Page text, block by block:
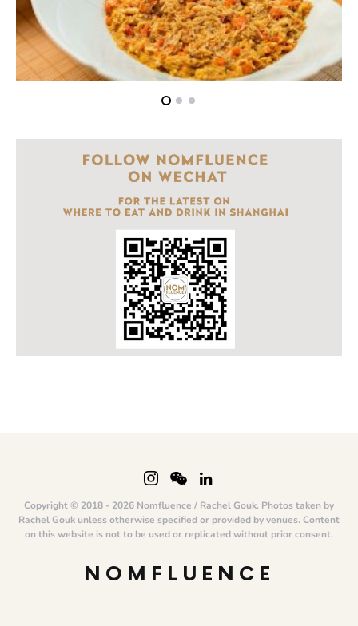
Copyright © 2018 - 2026 Nomfluence / Rachel Gouk. Photos taken by
Rachel Gouk unless otherwise specified or provided by venues. Content
on this website is not to be used or replicated without prior consent.
NOMFLUENCE